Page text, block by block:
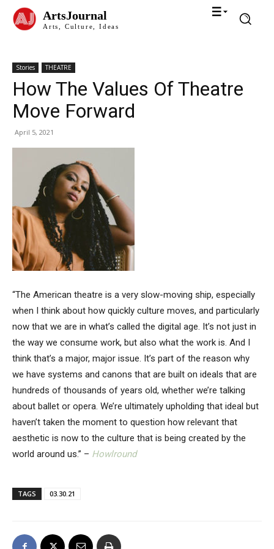
ArtsJournal
Arts, Culture, Ideas
Stories THEATRE
How The Values Of Theatre
Move Forward
April 5, 2021
“The American theatre is a very slow-moving ship, especially
when I think about how quickly culture moves, and particularly
now that we are in what’s called the digital age. It’s not just in
the way we consume work, but also what the work is. And I
think that’s a major, major issue. It’s part of the reason why
we have systems and canons that are built on ideals that are
hundreds of thousands of years old, whether we’re talking
about ballet or opera. We’re ultimately upholding that ideal but
haven’t taken the moment to question how relevant that
aesthetic is now to the culture that is being created by the
world around us.” – Howlround
TAGS 03.30.21